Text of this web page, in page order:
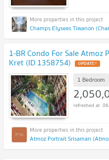
Champs Elysees Tiwanon
1-BR Condo For Sale Atmoz
Kret (ID 1358754) UPDATE !
1 Bedroom
Atmoz Portrait Srisaman